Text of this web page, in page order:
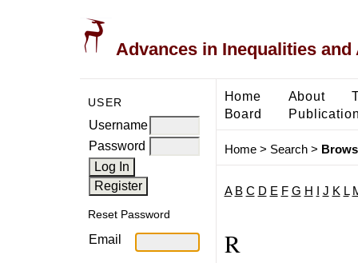
Advances in Inequalities
USER
Username
Password
Reset Password
Email
Home About
Board
Home> Search>
A B C D E F G H J K L
R